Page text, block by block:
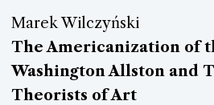
Marek Wilczyński
The Americanization of
Washington Allston and
Theorists of Art